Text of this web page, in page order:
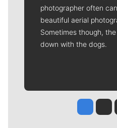
photographer often
beautiful aerial
Sometimes though,
down with the dogs.
Jesse